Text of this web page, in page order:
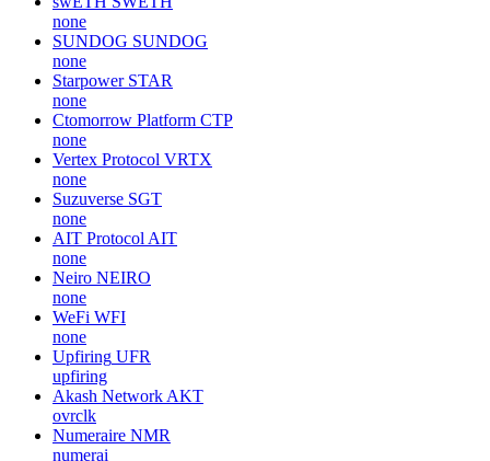
none
SUNDOG SUNDOG
none
Starpower STAR
none
Ctomorrow Platform CTP
none
Vertex Protocol VRTX
none
Suzuverse SGT
none
AIT Protocol AIT
none
Neiro NEIRO
none
WeFi WFI
none
Upfiring UFR
upfiring
Akash Network AKT
ovrclk
Numeraire NMR
numerai